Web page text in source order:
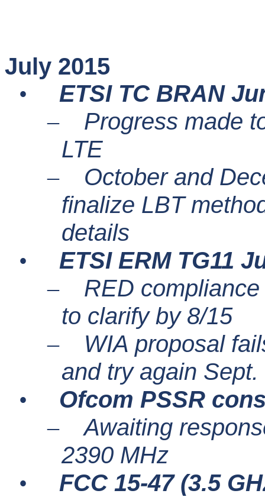
July 2015
• ETSI TC BRAN
–
Progress made
LTE
–
October and
finalize LBT
details
• ETSI ERM TG11
–
RED
to clarify by 8/15
–
WIA proposal
and try again Sept.
• Ofcom PSSR
–
Awaiting
2390 MHz
• FCC 15-47 (3.5